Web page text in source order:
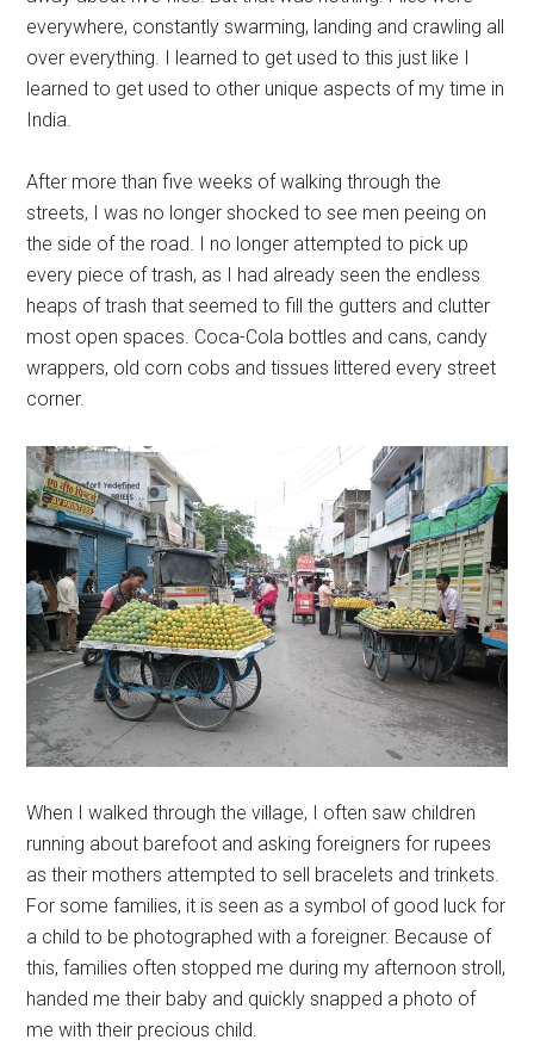
everywhere, constantly swarming, landing and crawling all
over everything. I learned to get used to this just like I
learned to get used to other unique aspects of my time in
India.
After more than five weeks of walking through the
streets, I was no longer shocked to see men peeing on
the side of the road. I no longer attempted to pick up
every piece of trash, as I had already seen the endless
heaps of trash that seemed to fill the gutters and clutter
most open spaces. Coca-Cola bottles and cans, candy
wrappers, old corn cobs and tissues littered every street
corner.
When I walked through the village, I often saw children
running about barefoot and asking foreigners for rupees
as their mothers attempted to sell bracelets and trinkets.
For some families, it is seen as a symbol of good luck for
a child to be photographed with a foreigner. Because of
this, families often stopped me during my afternoon stroll,
handed me their baby and quickly snapped a photo of
me with their precious child.